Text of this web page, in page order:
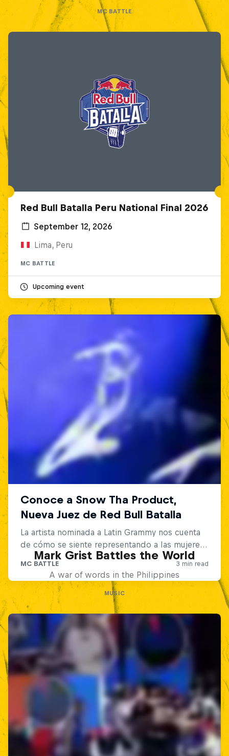
MC BATTLE
Red Bull Batalla Peru National Final 2026
September 12, 2026
Lima, Peru
MC BATTLE
Upcoming event
Mark Grist Battles the World
A war of words in the Philippines
MUSIC